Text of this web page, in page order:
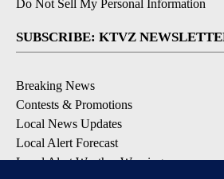
Do Not Sell My Personal Information
SUBSCRIBE: KTVZ
Breaking News
Contests & Promotions
Local News Updates
Local Alert Forecast
Local Alert Weather Warnings